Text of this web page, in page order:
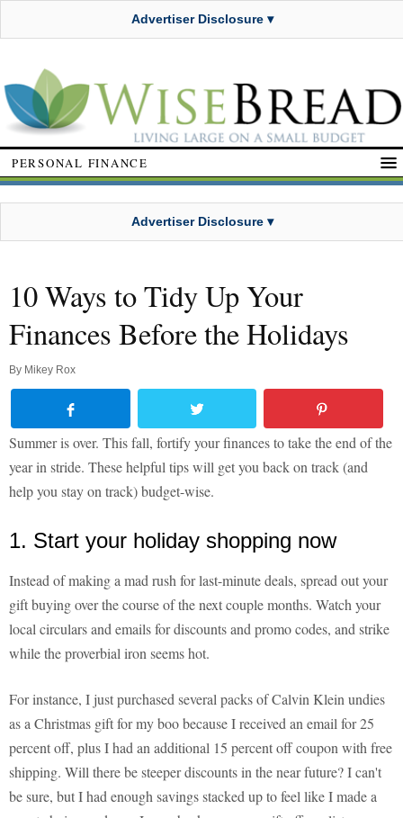
Advertiser Disclosure ▾
PERSONAL FINANCE
Advertiser Disclosure ▾
10 Ways to Tidy Up Your
Finances Before the Holidays
By Mikey Rox
Summer is over. This fall, fortify your finances to take the end of the
year in stride. These helpful tips will get you back on track (and
help you stay on track) budget-wise.
1. Start your holiday shopping now
Instead of making a mad rush for last-minute deals, spread out your
gift buying over the course of the next couple months. Watch your
local circulars and emails for discounts and promo codes, and strike
while the proverbial iron seems hot.
For instance, I just purchased several packs of Calvin Klein undies
as a Christmas gift for my boo because I received an email for 25
percent off, plus I had an additional 15 percent off coupon with free
shipping. Will there be steeper discounts in the near future? I can't
be sure, but I had enough savings stacked up to feel like I made a